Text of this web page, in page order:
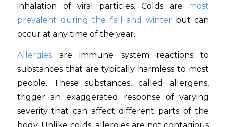
inhalation of viral particles. Colds are most
prevalent during the fall and winter but can
occur at any time of the year.
Allergiesare immune system reactions to
substances that are typically harmless to most
people. These substances, called allergens,
trigger an exaggerated response of varying
severity that can affect different parts of the